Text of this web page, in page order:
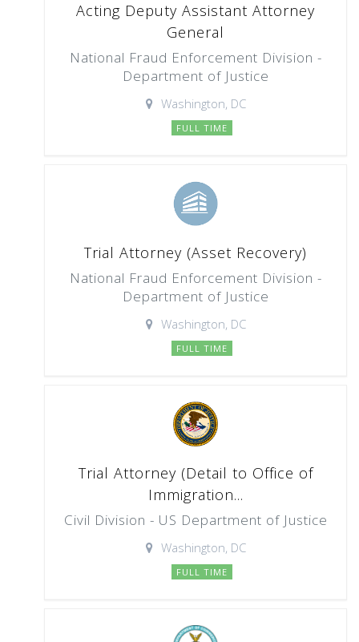
Acting Deputy Assistant Attorney
General
National Fraud Enforcement Division -
Department of Justice
Washington, DC
FULL TIME
Trial Attorney (Asset Recovery)
National Fraud Enforcement Division -
Department of Justice
Washington, DC
FULL TIME
Trial Attorney (Detail to Office of
Immigration...
Civil Division - US Department of Justice
Washington, DC
FULL TIME